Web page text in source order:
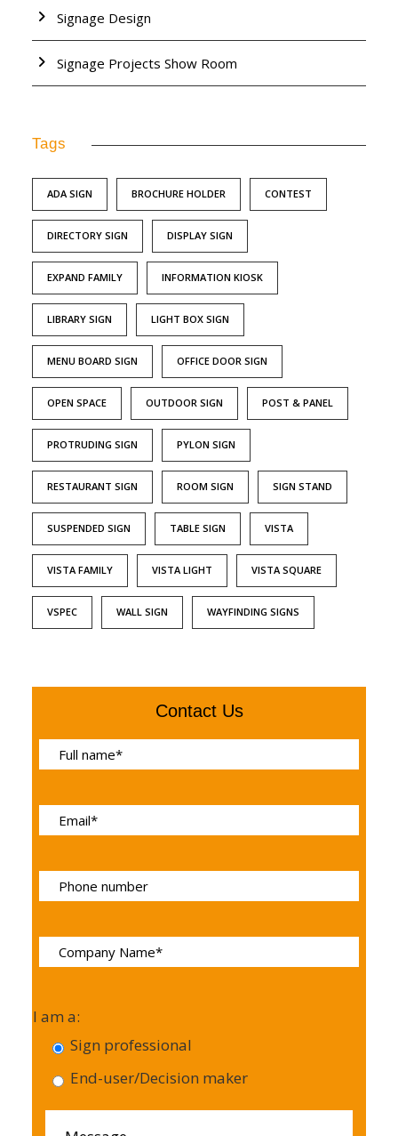
Signage Design
Signage Projects Show Room
Tags
ADA SIGN BROCHURE HOLDER CONTEST
DIRECTORY SIGN DISPLAY SIGN
EXPAND FAMILY INFORMATION KIOSK
LIBRARY SIGN LIGHT BOX SIGN
MENU BOARD SIGN OFFICE DOOR SIGN
OPEN SPACE OUTDOOR SIGN POST & PANEL
PROTRUDING SIGN PYLON SIGN
RESTAURANT SIGN ROOM SIGN SIGN STAND
SUSPENDED SIGN TABLE SIGN VISTA
VISTA FAMILY VISTA LIGHT VISTA SQUARE
VSPEC WALL SIGN WAYFINDING SIGNS
Contact Us
I am a:
Sign professional
End-user/Decision maker